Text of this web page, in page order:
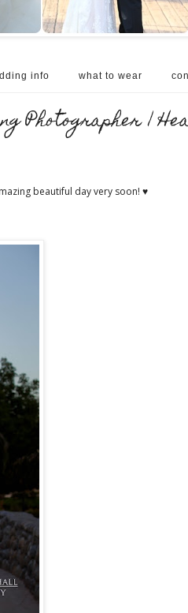
info what to wear
Photographer |
beautiful day very soon! ♥